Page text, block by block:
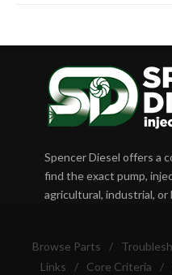
Spencer Diesel offers a
find the exact pump,
agricultural, industrial,
Browse Parts /
Links
/ Core Criteria /